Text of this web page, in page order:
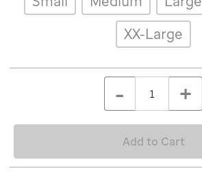
pom-
XX-Large
TO
- +
Add to Cart